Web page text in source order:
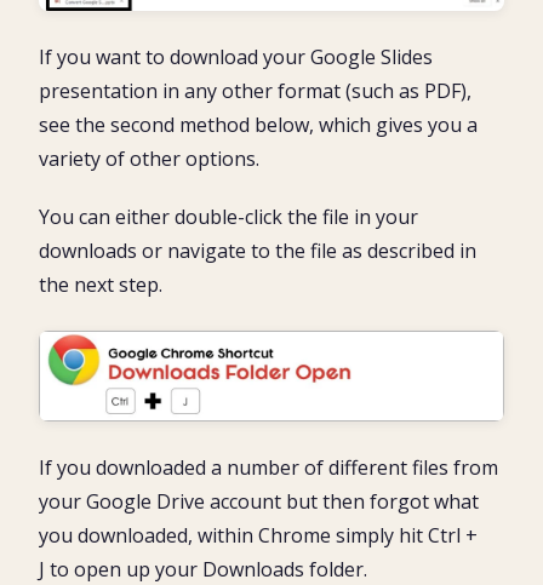
If you want to download your Google Slides
presentation in any other format (such as PDF),
see the second method below, which gives you a
variety of other options.
You can either double-click the file in your
downloads or navigate to the file as described in
the next step.
If you downloaded a number of different files from
your Google Drive account but then forgot what
you downloaded, within Chrome simply hit Ctrl +
J to open up your Downloads folder.